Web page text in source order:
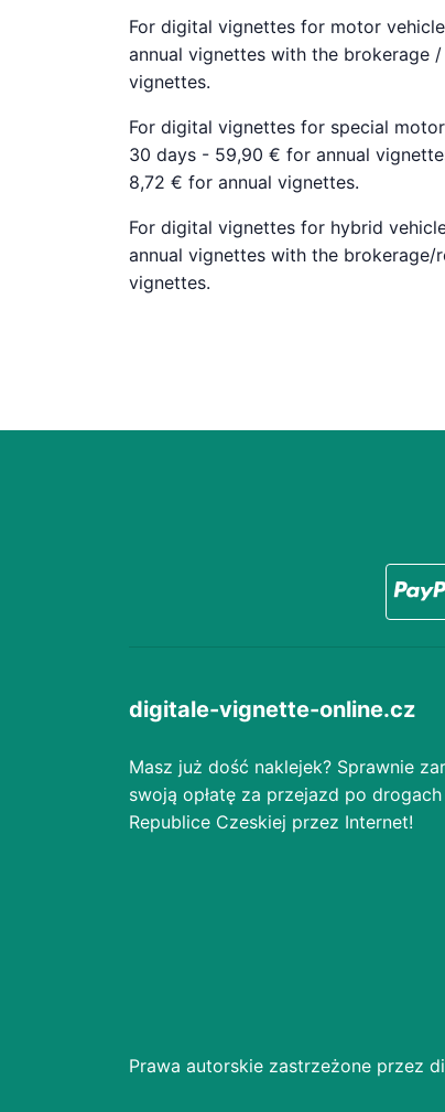
For digital vignettes for motor
annual vignettes with the brokerage
vignettes.
For digital vignettes for special
30 days - 59,90 € for annual
8,72 € for annual vignettes.
For digital vignettes for hybrid
annual vignettes with the
vignettes.
digitale-vignette-online.cz
Masz już dość naklejek? Sprawnie
swoją opłatę za przejazd po
Republice Czeskiej przez Internet!
Prawa autorskie zastrzeżone przez